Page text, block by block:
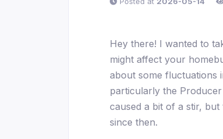
Hey there! I wanted to
might affect your
about some fluctuations
particularly the
caused a bit of a stir,
since then.